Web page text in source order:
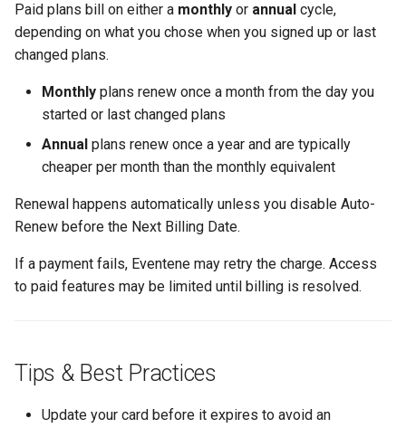
Paid plans bill on either a monthly or annual cycle,
depending on what you chose when you signed up or last
changed plans.
Monthly plans renew once a month from the day you
started or last changed plans
Annual plans renew once a year and are typically
cheaper per month than the monthly equivalent
Renewal happens automatically unless you disable Auto-
Renew before the Next Billing Date.
If a payment fails, Eventene may retry the charge. Access
to paid features may be limited until billing is resolved.
Tips & Best Practices
Update your card before it expires to avoid an